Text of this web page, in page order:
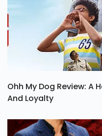
Ohh My Dog Review: A
And Loyalty